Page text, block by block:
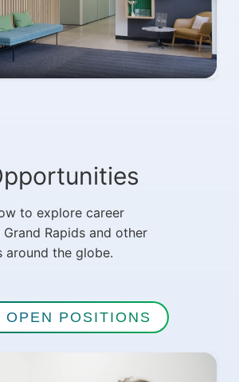
to explore career
Rapids and other
around the globe.
OPEN POSITIONS